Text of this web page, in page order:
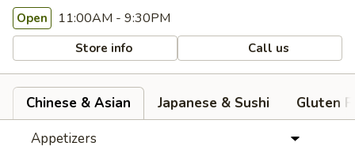
Open 11:00AM - 9:30PM
Store info Call us
Chinese & Asian Japanese & Sushi
Gluten
Appetizers